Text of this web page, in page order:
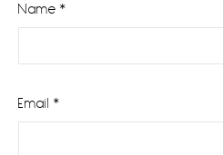
Name *
Email *